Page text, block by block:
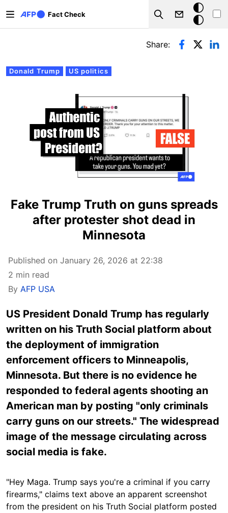
Fact Check
Search
Dark
mode
Primary tabs
Donald Trump US politics
Share:
Fake Trump Truth on guns spreads
after protester shot dead in
Minnesota
Published on January 26, 2026 at 22:38
2 min read
By AFP USA
US President Donald Trump has regularly
written on his Truth Social platform about
the deployment of immigration
enforcement officers to Minneapolis,
Minnesota. But there is no evidence he
responded to federal agents shooting an
American man by posting "only criminals
carry guns on our streets." The widespread
image of the message circulating across
social media is fake.
"Hey Maga. Trump says you're a criminal if you carry
firearms," claims text above an apparent screenshot
from the president on his Truth Social platform posted